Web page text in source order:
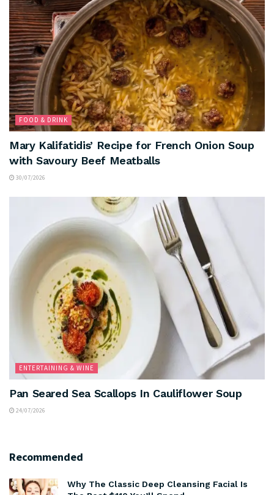
FOOD & DRINK
Mary Kalifatidis’ Recipe for French Onion Soup
with Savoury Beef Meatballs
30/07/2026
ENTERTAINING & WINE
Pan Seared Sea Scallops In Cauliflower Soup
24/07/2026
Recommended
Why The Classic Deep Cleansing Facial Is